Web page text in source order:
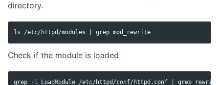
directory.
ls /etc/httpd/modules | grep
Check if the module is loaded
grep -i LoadModule /etc/httpd/conf/httpd.conf | grep